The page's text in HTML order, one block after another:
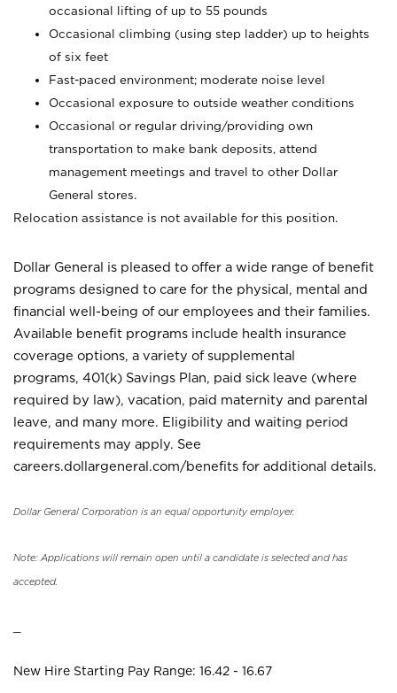
occasional lifting of up to 55 pounds
Occasional climbing (using step ladder) up to heights
of six feet
Fast-paced environment; moderate noise level
Occasional exposure to outside weather conditions
Occasional or regular driving/providing own
transportation to make bank deposits, attend
management meetings and travel to other Dollar
General stores.
Relocation assistance is not available for this position.
Dollar General is pleased to offer a wide range of benefit
programs designed to care for the physical, mental and
financial well-being of our employees and their families.
Available benefit programs include health insurance
coverage options, a variety of supplemental
programs, 401(k) Savings Plan, paid sick leave (where
required by law), vacation, paid maternity and parental
leave, and many more. Eligibility and waiting period
requirements may apply. See
careers.dollargeneral.com/benefits for additional details.
Dollar General Corporation is an equal opportunity employer.
Note: Applications will remain open until a candidate is selected and has
accepted.
New Hire Starting Pay Range: 16.42 - 16.67